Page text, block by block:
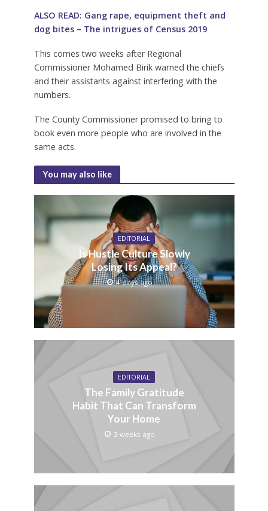
ALSO READ: Gang rape, equipment theft and
dog bites – The intrigues of Census 2019
This comes two weeks after Regional
Commissioner Mohamed Birik warned the chiefs
and their assistants against interfering with the
numbers.
The County Commissioner promised to bring to
book even more people who are involved in the
same acts.
You may also like
EDITORIAL
Is Hustle Culture Slowly
Losing Its Appeal?
4 days ago
EDITORIAL
The Family Gratitude
Habit That Can Transform
Your Home
3 weeks ago